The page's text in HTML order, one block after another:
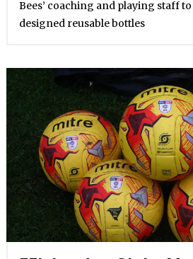
Bees’ coaching and playing staff
designed reusable bottles